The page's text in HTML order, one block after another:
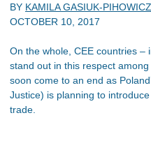
BY KAMILA GASIUK-PIHOWICZ
OCTOBER 10, 2017
On the whole, CEE countries –
stand out in this respect
soon come to an end as
Justice) is planning to
trade.